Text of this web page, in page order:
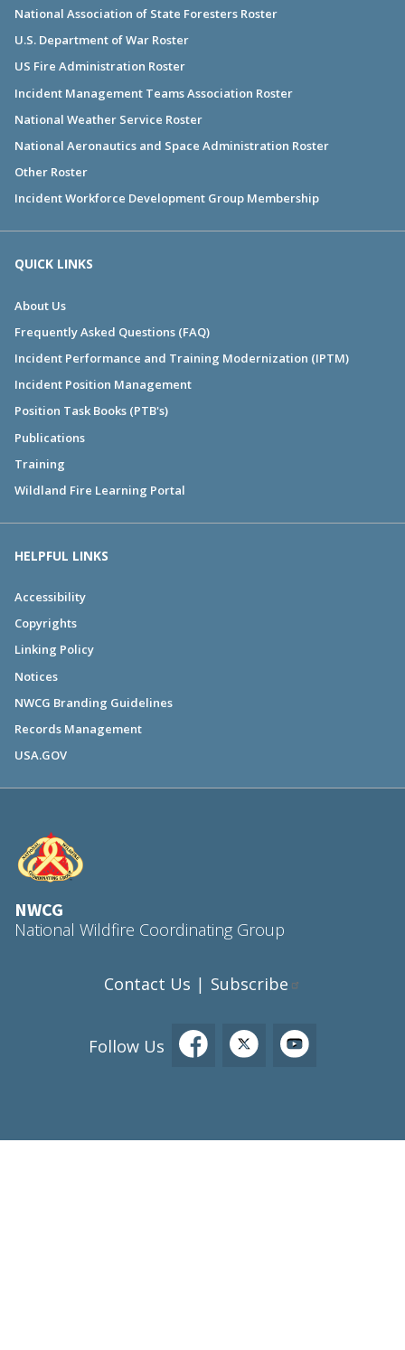
National Association of State Foresters Roster
U.S. Department of War Roster
US Fire Administration Roster
Incident Management Teams Association Roster
National Weather Service Roster
National Aeronautics and Space Administration Roster
Other Roster
Incident Workforce Development Group Membership
QUICK LINKS
About Us
Frequently Asked Questions (FAQ)
Incident Performance and Training Modernization (IPTM)
Incident Position Management
Position Task Books (PTB's)
Publications
Training
Wildland Fire Learning Portal
HELPFUL LINKS
Accessibility
Copyrights
Linking Policy
Notices
NWCG Branding Guidelines
Records Management
USA.GOV
NWCG
National Wildfire Coordinating Group
Contact Us | Subscribe
Follow Us